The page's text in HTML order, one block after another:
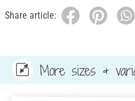
Share article:
More sizes &